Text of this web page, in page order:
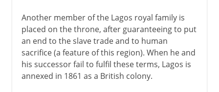
Another member of the Lagos royal family is
placed on the throne, after guaranteeing to put
an end to the slave trade and to human
sacrifice (a feature of this region). When he and
his successor fail to fulfil these terms, Lagos is
annexed in 1861 as a British colony.